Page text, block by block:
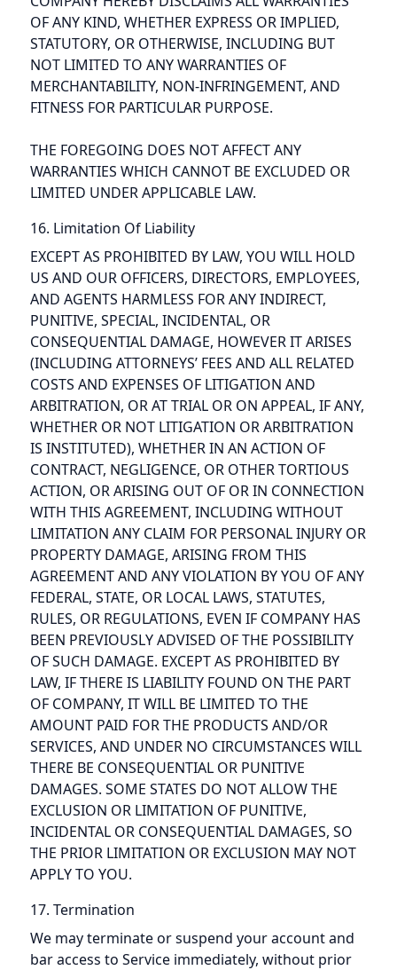
OF ANY KIND, WHETHER EXPRESS OR IMPLIED,
STATUTORY, OR OTHERWISE, INCLUDING BUT
NOT LIMITED TO ANY WARRANTIES OF
MERCHANTABILITY, NON-INFRINGEMENT, AND
FITNESS FOR PARTICULAR PURPOSE.
THE FOREGOING DOES NOT AFFECT ANY
WARRANTIES WHICH CANNOT BE EXCLUDED OR
LIMITED UNDER APPLICABLE LAW.
16. Limitation Of Liability
EXCEPT AS PROHIBITED BY LAW, YOU WILL HOLD
US AND OUR OFFICERS, DIRECTORS, EMPLOYEES,
AND AGENTS HARMLESS FOR ANY INDIRECT,
PUNITIVE, SPECIAL, INCIDENTAL, OR
CONSEQUENTIAL DAMAGE, HOWEVER IT ARISES
(INCLUDING ATTORNEYS’ FEES AND ALL RELATED
COSTS AND EXPENSES OF LITIGATION AND
ARBITRATION, OR AT TRIAL OR ON APPEAL, IF ANY,
WHETHER OR NOT LITIGATION OR ARBITRATION
IS INSTITUTED), WHETHER IN AN ACTION OF
CONTRACT, NEGLIGENCE, OR OTHER TORTIOUS
ACTION, OR ARISING OUT OF OR IN CONNECTION
WITH THIS AGREEMENT, INCLUDING WITHOUT
LIMITATION ANY CLAIM FOR PERSONAL INJURY OR
PROPERTY DAMAGE, ARISING FROM THIS
AGREEMENT AND ANY VIOLATION BY YOU OF ANY
FEDERAL, STATE, OR LOCAL LAWS, STATUTES,
RULES, OR REGULATIONS, EVEN IF COMPANY HAS
BEEN PREVIOUSLY ADVISED OF THE POSSIBILITY
OF SUCH DAMAGE. EXCEPT AS PROHIBITED BY
LAW, IF THERE IS LIABILITY FOUND ON THE PART
OF COMPANY, IT WILL BE LIMITED TO THE
AMOUNT PAID FOR THE PRODUCTS AND/OR
SERVICES, AND UNDER NO CIRCUMSTANCES WILL
THERE BE CONSEQUENTIAL OR PUNITIVE
DAMAGES. SOME STATES DO NOT ALLOW THE
EXCLUSION OR LIMITATION OF PUNITIVE,
INCIDENTAL OR CONSEQUENTIAL DAMAGES, SO
THE PRIOR LIMITATION OR EXCLUSION MAY NOT
APPLY TO YOU.
17. Termination
We may terminate or suspend your account and
bar access to Service immediately, without prior